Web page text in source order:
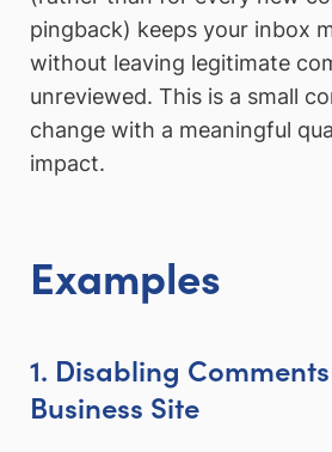
pingback) keeps your inbox
without leaving legitimate
unreviewed. This is a small
change with a meaningful
impact.
Examples
1. Disabling
Business Site